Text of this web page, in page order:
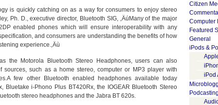
is quickly catching on as a way for consumers to enjoy stereo
Ph. D., executive director, Bluetooth SIG, ‚ÄúMany of the major
enabled phones which will ensure interoperability with any
and consumers are understanding the benefits of how
experience.‚Äù
the Motorola Bluetooth Stereo Headphones, users can also
such as a home stereo, computer or MP3 player with
few other Bluetooth enabled headphones available today
Bluetake i-Phono Plus BT420Rx, the IOGEAR Bluetooth Stereo
stereo headphones and the Jabra BT 620s.
Citizen
Computer
Featured
General
iPods &
iPod